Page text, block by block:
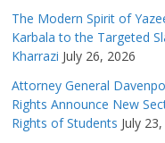
The Modern Spirit of
Karbala to the Targeted
Kharrazi July 26, 2026
Attorney General
Rights Announce New
Rights of Students July